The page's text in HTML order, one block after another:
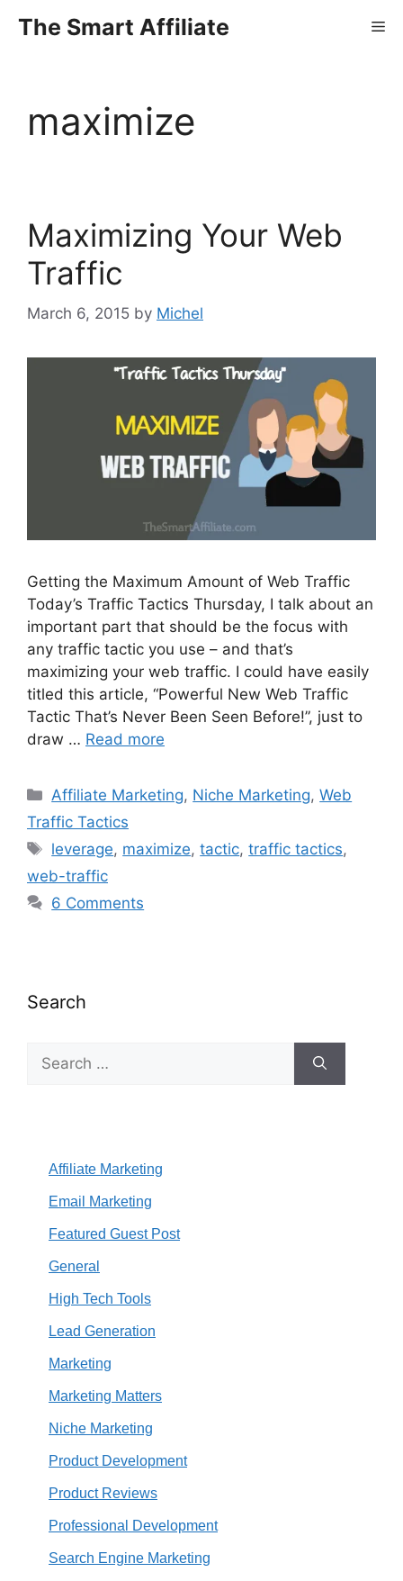
The Smart Affiliate
maximize
Maximizing Your Web
Traffic
March 6, 2015 by Michel
Getting the Maximum Amount of Web Traffic
Today’s Traffic Tactics Thursday, I talk about an
important part that should be the focus with
any traffic tactic you use – and that’s
maximizing your web traffic. I could have easily
titled this article, “Powerful New Web Traffic
Tactic That’s Never Been Seen Before!”, just to
draw … Read more
Categories
Affiliate Marketing, Niche Marketing,Web
Traffic Tactics
Tags
leverage, maximize,tactic,traffic tactics,
web-traffic
6 Comments
Search
for:
Affiliate Marketing
Email Marketing
Featured Guest Post
General
High Tech Tools
Lead Generation
Marketing
Marketing Matters
Niche Marketing
Product Development
Product Reviews
Professional Development
Search Engine Marketing